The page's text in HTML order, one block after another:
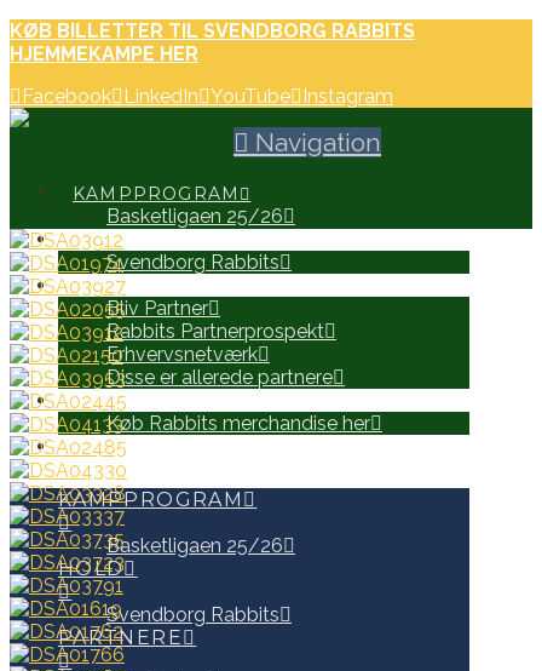
KØB BILLETTER TIL SVENDBORG RABBITS
HJEMMEKAMPE HER
Facebook LinkedIn YouTube Instagram
Navigation
KAMPPROGRAM
Basketligaen 25/26
HOLD
Svendborg Rabbits
PARTNERE
Bliv Partner
Rabbits Partnerprospekt
Erhvervsnetværk
Disse er allerede partnere
WEB SHOP
Køb Rabbits merchandise her
SEARCH
KAMPPROGRAM
Basketligaen 25/26
HOLD
Svendborg Rabbits
PARTNERE